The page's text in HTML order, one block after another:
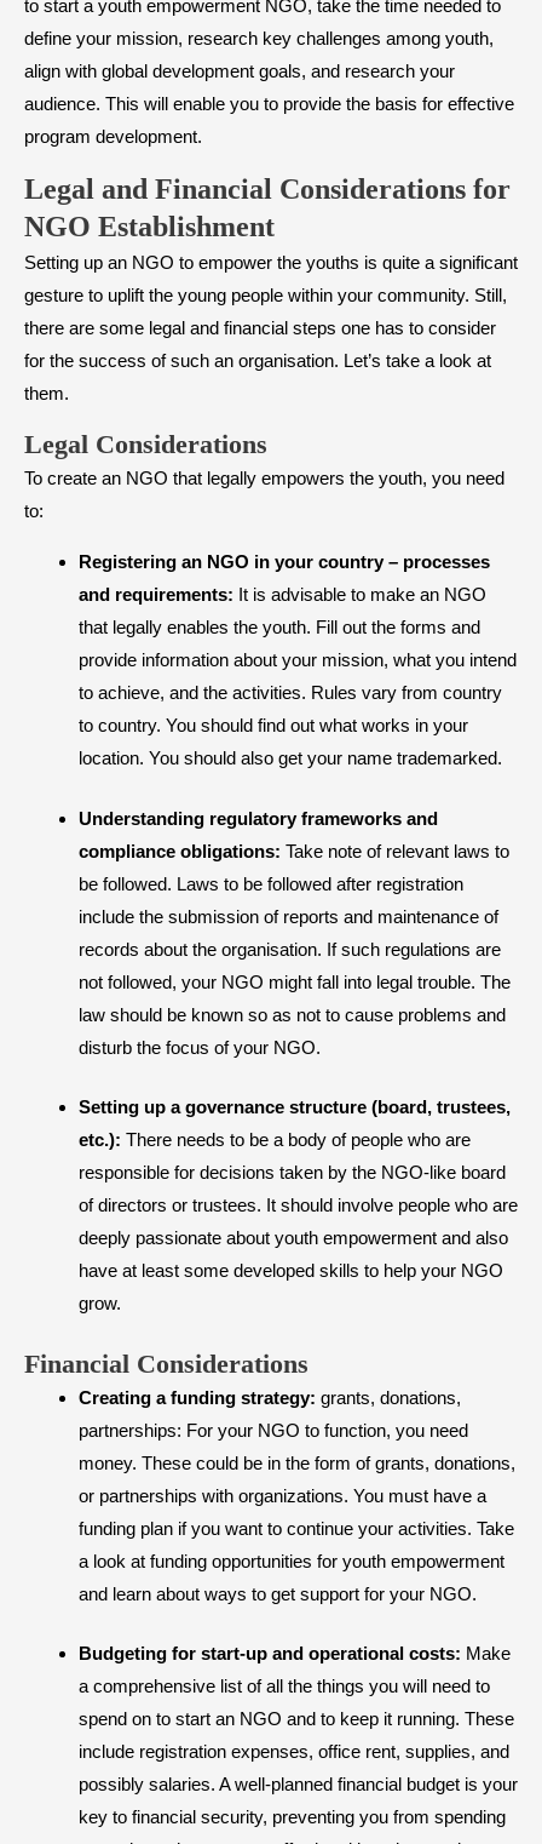
to start a youth empowerment NGO, take the time needed to
define your mission, research key challenges among youth,
align with global development goals, and research your
audience. This will enable you to provide the basis for effective
program development.
Legal and Financial Considerations for
NGO Establishment
Setting up an NGO to empower the youths is quite a significant
gesture to uplift the young people within your community. Still,
there are some legal and financial steps one has to consider
for the success of such an organisation. Let’s take a look at
them.
​Legal Considerations
To create an NGO that legally empowers the youth, you need
to:
Registering an NGO in your country – processes
and requirements: It is advisable to make an NGO
that legally enables the youth. Fill out the forms and
provide information about your mission, what you intend
to achieve, and the activities. Rules vary from country
to country. You should find out what works in your
location. You should also get your name trademarked.
Understanding regulatory frameworks and
compliance obligations: Take note of relevant laws to
be followed. Laws to be followed after registration
include the submission of reports and maintenance of
records about the organisation. If such regulations are
not followed, your NGO might fall into legal trouble. The
law should be known so as not to cause problems and
disturb the focus of your NGO.
Setting up a governance structure (board, trustees,
etc.): There needs to be a body of people who are
responsible for decisions taken by the NGO-like board
of directors or trustees. It should involve people who are
deeply passionate about youth empowerment and also
have at least some developed skills to help your NGO
grow.
​Financial Considerations
Creating a funding strategy: grants, donations,
partnerships: For your NGO to function, you need
money. These could be in the form of grants, donations,
or partnerships with organizations. You must have a
funding plan if you want to continue your activities. Take
a look at funding opportunities for youth empowerment
and learn about ways to get support for your NGO.
Budgeting for start-up and operational costs: Make
a comprehensive list of all the things you will need to
spend on to start an NGO and to keep it running. These
include registration expenses, office rent, supplies, and
possibly salaries. A well-planned financial budget is your
key to financial security, preventing you from spending